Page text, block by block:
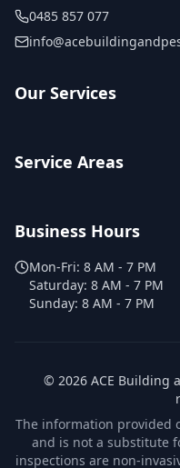
0485 857 077
Our Services
Service Areas
Business Hours
Mon-Fri: 8 AM - 7 PM
Saturday: 8 AM - 7 PM
Sunday: 8 AM - 7 PM
© 2026 ACE Building
The information provided
and is not a substitute
inspections are non-